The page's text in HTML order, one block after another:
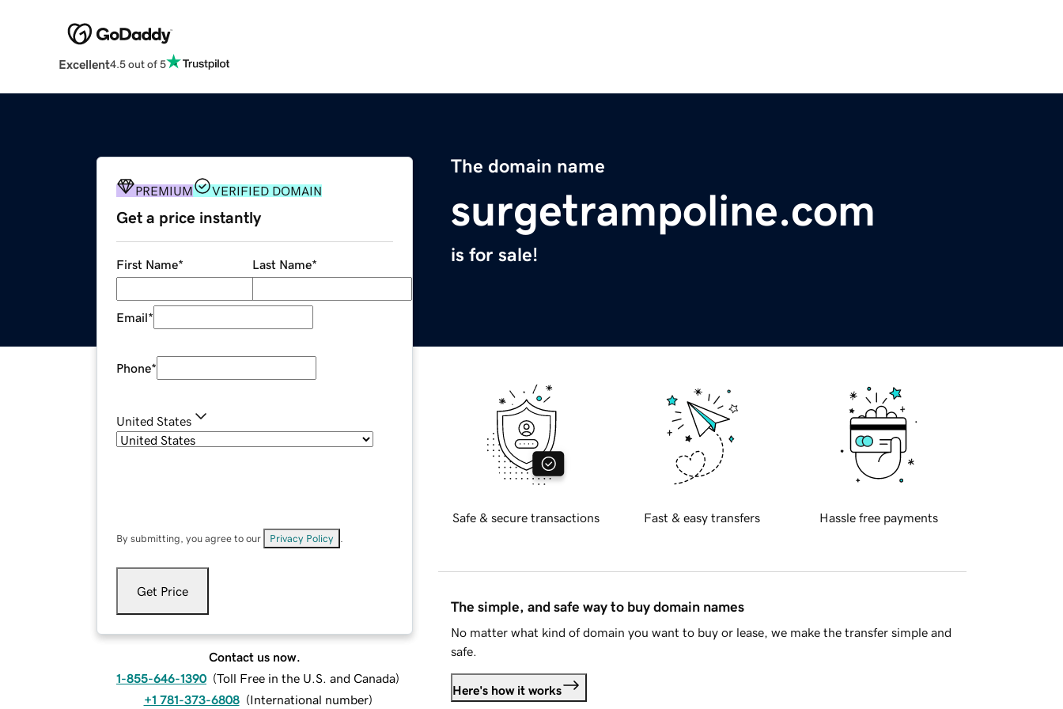
Excellent4.5 out of 5
The domain name
surgetrampoline.com
is for sale!
PREMIUM VERIFIED DOMAIN
Get a price instantly
First Name* Last Name*
Email*
Phone*
United States
By submitting, you agree to our Privacy Policy
Get Price
Contact us now.
1-855-646-1390 (Toll Free in the U.S. and Canada)
+1 781-373-6808 (International number)
Safe & secure transactions Fast & easy transfers Hassle free payments
The simple, and safe way to buy domain names
No matter what kind of domain you want to buy or lease, we make the transfer simple and
safe.
Here's how it works